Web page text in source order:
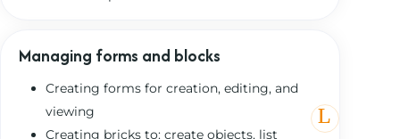
Managing forms and blocks
Creating forms for creation, editing, and
viewing
Creating bricks to: create objects, list